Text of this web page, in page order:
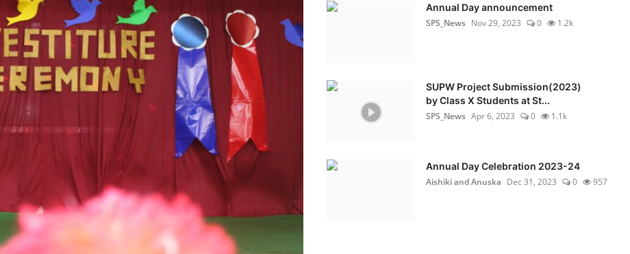
Annual Day announcement
SPS_News Nov 29, 2023 0 1.2k
SUPW Project Submission(2023)
by Class X Students at St...
SPS_News Apr 6, 2023 0 1.1k
Annual Day Celebration 2023-24
Aishiki and Anuska Dec 31, 2023 0 957